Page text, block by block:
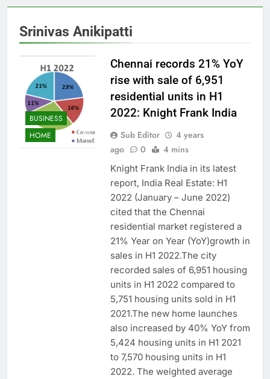
Srinivas Anikipatti
BUSINESS
HOME
Chennai records 21% YoY
rise with sale of 6,951
residential units in H1
2022: Knight Frank India
Sub Editor
4 years
ago
0 4 mins
Knight Frank India in its latest
report, India Real Estate: H1
2022 (January – June 2022)
cited that the Chennai
residential market registered a
21% Year on Year (YoY)growth in
sales in H1 2022.The city
recorded sales of 6,951 housing
units in H1 2022 compared to
5,751 housing units sold in H1
2021.The new home launches
also increased by 40% YoY from
5,424 housing units in H1 2021
to 7,570 housing units in H1
2022. The weighted average